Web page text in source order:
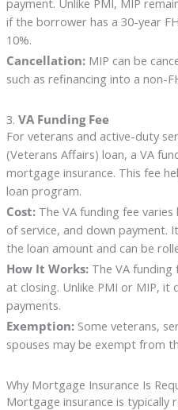
payment. Unlike PMI, MIP
if the borrower has a 30-year
10%.
Cancellation:MIP can be
such as refinancing into a non-
3. VA Funding Fee
For veterans and active-duty
(Veterans Affairs) loan, a VA
mortgage insurance. This fee
loan program.
Cost:The VA funding fee
of service, and down payment.
the loan amount and can be
How It Works:The VA funding
at closing. Unlike PMI or MIP, it
payments.
Exemption:Some veterans,
spouses may be exempt from
Why Mortgage Insurance Is
Mortgage insurance is typically